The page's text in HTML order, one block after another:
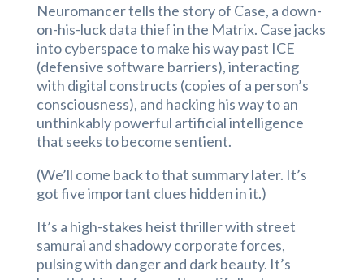
Neuromancer tells the story of Case, a down-
on-his-luck data thief in the Matrix. Case jacks
into cyberspace to make his way past ICE
(defensive software barriers), interacting
with digital constructs (copies of a person’s
consciousness), and hacking his way to an
unthinkably powerful artificial intelligence
that seeks to become sentient.
(We’ll come back to that summary later. It’s
got five important clues hidden in it.)
It’s a high-stakes heist thriller with street
samurai and shadowy corporate forces,
pulsing with danger and dark beauty. It’s